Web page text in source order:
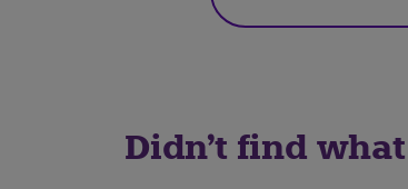
Didn't find